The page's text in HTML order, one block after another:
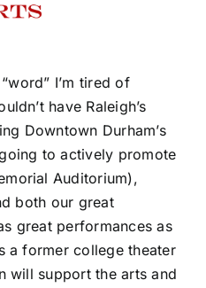
I’m tired of
have Raleigh’s
Downtown Durham’s
to actively promote
Auditorium),
both our great
great performances as
a former college theater
will support the arts and